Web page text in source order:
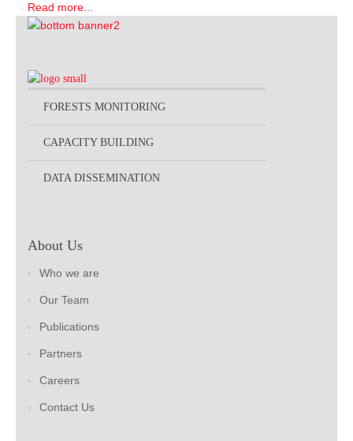
Read more...
FORESTS MONITORING
CAPACITY BUILDING
DATA DISSEMINATION
About Us
Who we are
Our Team
Publications
Partners
Careers
Contact Us